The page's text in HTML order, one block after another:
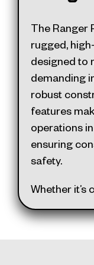
thermal
The
supporting
combines
features,
the
The Ranger
rugged,
designed to
demanding
robust
features
operations
ensuring
safety.
Whether it’s
public
deliver